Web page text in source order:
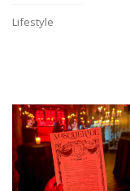
Lifestyle